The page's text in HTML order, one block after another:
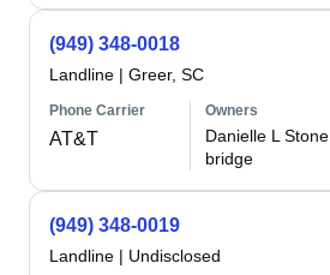
(949) 348-0018
Landline | Greer, SC
Phone Carrier
AT&T
Owners
Danielle L Stone
bridge
(949) 348-0019
Landline | Undisclosed